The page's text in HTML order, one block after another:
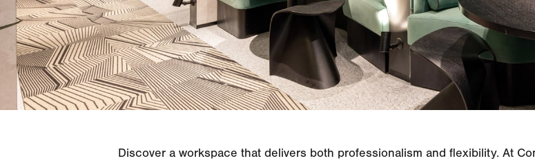
Discover a workspace that delivers both professionalism and flexibility. At